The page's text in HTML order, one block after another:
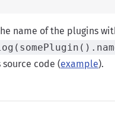
name of the plugins
code (example).